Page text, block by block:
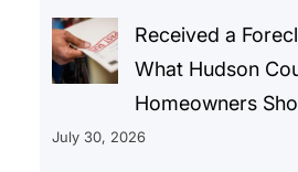
Received a
What Hudson
Homeowners
July 30, 2026